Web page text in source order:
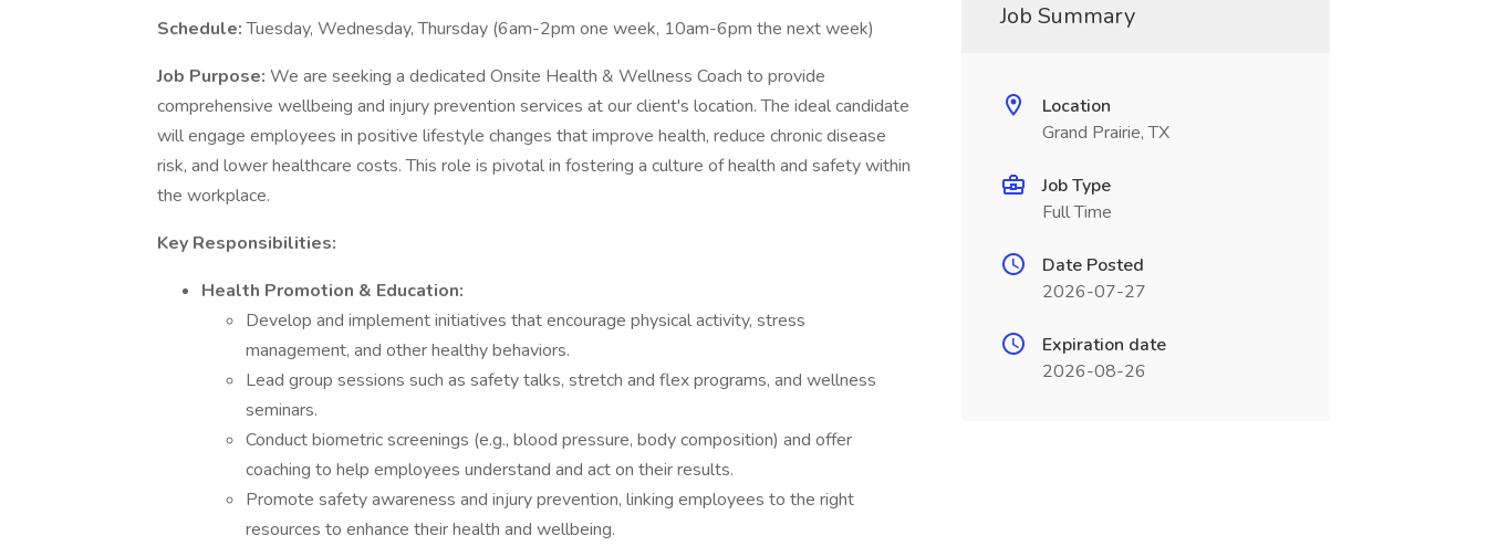
Schedule:Tuesday, Wednesday, Thursday (6am-2pm one week, 10am-6pm the next week)
Job Purpose: We are seeking a dedicated Onsite Health & Wellness Coach to provide
comprehensive wellbeing and injury prevention services at our client's location. The ideal candidate
will engage employees in positive lifestyle changes that improve health, reduce chronic disease
risk, and lower healthcare costs. This role is pivotal in fostering a culture of health and safety within
the workplace.
Key Responsibilities:
Health Promotion & Education:
Develop and implement initiatives that encourage physical activity, stress
management, and other healthy behaviors.
Lead group sessions such as safety talks, stretch and flex programs, and wellness
seminars.
Conduct biometric screenings (e.g., blood pressure, body composition) and offer
coaching to help employees understand and act on their results.
Promote safety awareness and injury prevention, linking employees to the right
resources to enhance their health and wellbeing.
Job Summary
Location
Grand Prairie, TX
Job Type
Full Time
Date Posted
2026-07-27
Expiration date
2026-08-26